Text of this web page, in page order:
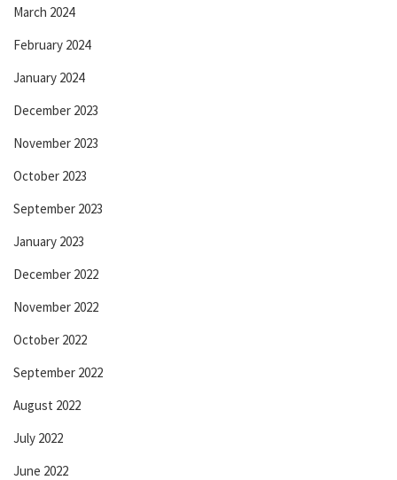
March 2024
February 2024
January 2024
December 2023
November 2023
October 2023
September 2023
January 2023
December 2022
November 2022
October 2022
September 2022
August 2022
July 2022
June 2022